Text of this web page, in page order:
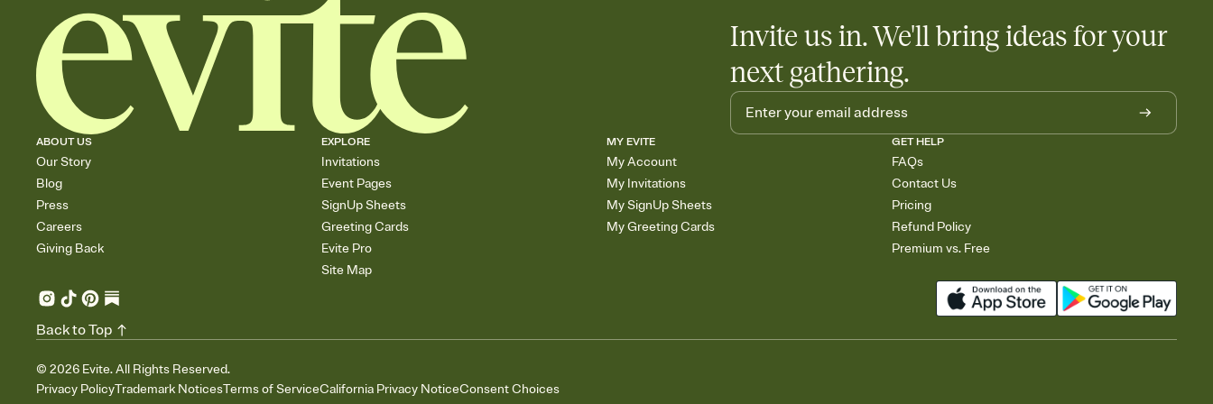
Invite us in. We'll bring ideas for your
next gathering.
ABOUT US
Our Story
Blog
Press
Careers
Giving Back
EXPLORE
Invitations
Event Pages
SignUp Sheets
Greeting Cards
Evite Pro
Site Map
MY EVITE
My Account
My Invitations
My SignUp Sheets
My Greeting Cards
GET HELP
FAQs
Contact Us
Pricing
Refund Policy
Premium vs. Free
© 2026 Evite. All Rights Reserved.
Privacy PolicyTrademark NoticesTerms of ServiceCalifornia Privacy NoticeConsent Choices
Back to Top